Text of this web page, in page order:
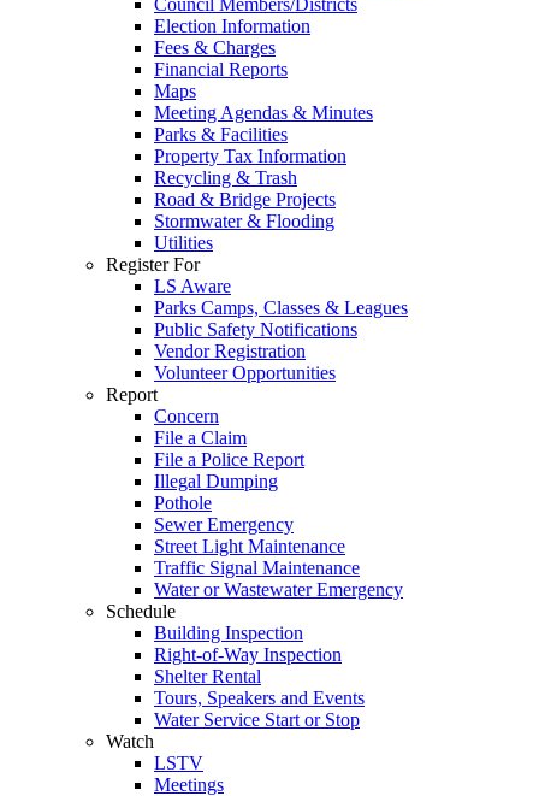
Council Members/Districts
Election Information
Fees & Charges
Financial Reports
Maps
Meeting Agendas & Minutes
Parks & Facilities
Property Tax Information
Recycling & Trash
Road & Bridge Projects
Stormwater & Flooding
Utilities
Register For
LS Aware
Parks Camps, Classes & Leagues
Public Safety Notifications
Vendor Registration
Volunteer Opportunities
Report
Concern
File a Claim
File a Police Report
Illegal Dumping
Pothole
Sewer Emergency
Street Light Maintenance
Traffic Signal Maintenance
Water or Wastewater Emergency
Schedule
Building Inspection
Right-of-Way Inspection
Shelter Rental
Tours, Speakers and Events
Water Service Start or Stop
Watch
LSTV
Meetings